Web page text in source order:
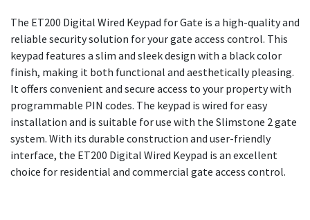
The ET200 Digital Wired Keypad for Gate is a high-quality and
reliable security solution for your gate access control. This
keypad features a slim and sleek design with a black color
finish, making it both functional and aesthetically pleasing.
It offers convenient and secure access to your property with
programmable PIN codes. The keypad is wired for easy
installation and is suitable for use with the Slimstone 2 gate
system. With its durable construction and user-friendly
interface, the ET200 Digital Wired Keypad is an excellent
choice for residential and commercial gate access control.